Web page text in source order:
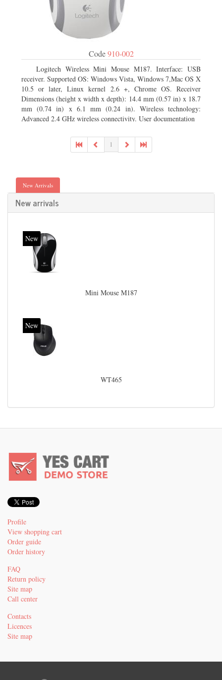
Code910-002
Logitech Wireless Mini Mouse M187. Interface: USB
receiver. Supported OS: Windows Vista, Windows 7,Mac OS X
10.5 or later, Linux kernel 2.6 +, Chrome OS. Receiver
Dimensions (height x width x depth): 14.4 mm (0.57 in) x 18.7
mm (0.74 in) x 6.1 mm (0.24 in). Wireless technology:
Advanced 2.4 GHz wireless connectivity. User documentation
1
New Arrivals
New arrivals
New
Mini Mouse M187
New
WT465
Profile
View shopping cart
Order guide
Order history
FAQ
Return policy
Site map
Call center
Contacts
Licences
Site map